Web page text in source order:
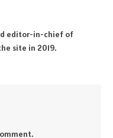
editor-in-chief of
site in 2019.